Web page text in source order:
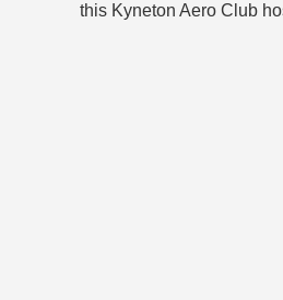
this Kyneton Aero Club